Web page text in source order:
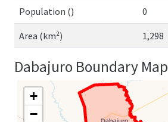
Population () 0
Area (km²) 1,298
Dabajuro Boundary Map
+
−